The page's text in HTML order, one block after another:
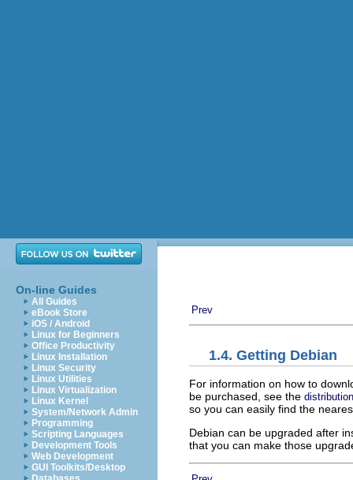
On-line Guides
All Guides
eBook Store
iOS / Android
Linux for Beginners
Office Productivity
Linux Installation
Linux Security
Linux Utilities
Linux Virtualization
Linux Kernel
System/Network Admin
Programming
Scripting Languages
Development Tools
Web Development
GUI Toolkits/Desktop
Prev
1.4. Getting Debian
For information on how to
be purchased, see the
so you can easily find the
Debian can be upgraded after
that you can make those